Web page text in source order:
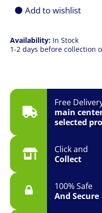
Free
main
selected
Click and
Collect
100% Safe
And Secure
Availability: In Stock
1-2 days before collection
1851Add to wishlist